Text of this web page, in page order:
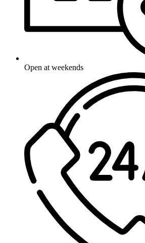
Open at weekends